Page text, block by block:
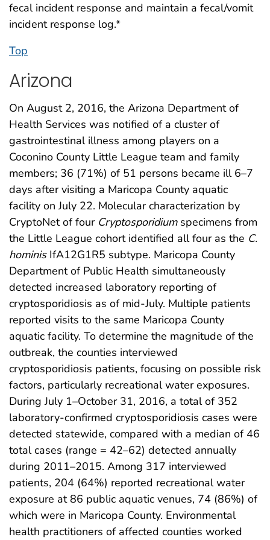
fecal incident response and maintain a fecal/vomit
incident response log.*
Top
Arizona
On August 2, 2016, the Arizona Department of
Health Services was notified of a cluster of
gastrointestinal illness among players on a
Coconino County Little League team and family
members; 36 (71%) of 51 persons became ill 6–7
days after visiting a Maricopa County aquatic
facility on July 22. Molecular characterization by
CryptoNet of four Cryptosporidiumspecimens from
the Little League cohort identified all four as the C.
hominisIfA12G1R5 subtype. Maricopa County
Department of Public Health simultaneously
detected increased laboratory reporting of
cryptosporidiosis as of mid-July. Multiple patients
reported visits to the same Maricopa County
aquatic facility. To determine the magnitude of the
outbreak, the counties interviewed
cryptosporidiosis patients, focusing on possible risk
factors, particularly recreational water exposures.
During July 1–October 31, 2016, a total of 352
laboratory-confirmed cryptosporidiosis cases were
detected statewide, compared with a median of 46
total cases (range = 42–62) detected annually
during 2011–2015. Among 317 interviewed
patients, 204 (64%) reported recreational water
exposure at 86 public aquatic venues, 74 (86%) of
which were in Maricopa County. Environmental
health practitioners of affected counties worked